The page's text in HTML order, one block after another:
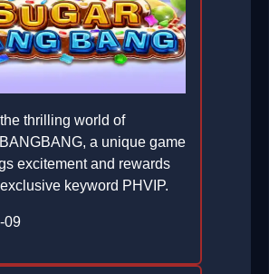
thrilling world of
a unique game
excitement and rewards
keyword PHVIP.
09